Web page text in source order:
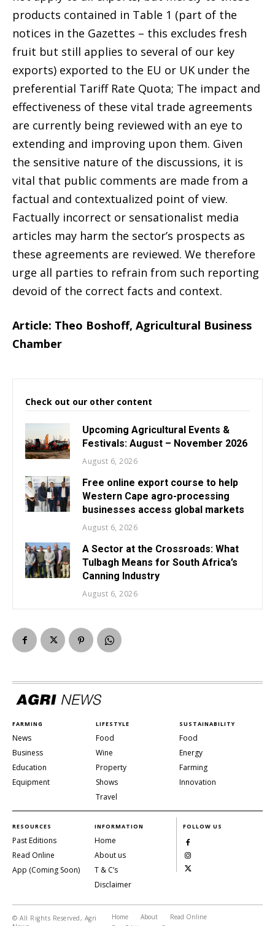
products contained in Table 1 (part of the
notices in the Gazettes – this excludes fresh
fruit but still applies to several of our key
exports) exported to the EU or UK under the
preferential Tariff Rate Quota; The impact and
effectiveness of these vital trade agreements
are currently being reviewed with an eye to
extending and improving upon them. Given
the sensitive nature of the discussions, it is
vital that public comments are made from a
factual and contextualized point of view.
Factually incorrect or sensationalist media
articles may harm the sector’s prospects as
these agreements are reviewed. We therefore
urge all parties to refrain from such reporting
devoid of the correct facts and context.
Article: Theo Boshoff, Agricultural Business
Chamber
Check out our other content
Upcoming Agricultural Events &
Festivals: August – November 2026
August 6, 2026
Free online export course to help
Western Cape agro-processing
businesses access global markets
August 6, 2026
A Sector at the Crossroads: What
Tulbagh Means for South Africa’s
Canning Industry
August 6, 2026
FARMING
News
Business
Education
Equipment
LIFESTYLE
Food
Wine
Property
Shows
Travel
SUSTAINABILITY
Food
Energy
Farming
Innovation
RESOURCES
Past Editions
Read Online
App (Coming Soon)
INFORMATION
Home
About us
T & C’s
Disclaimer
FOLLOW US
© All Rights Reserved, Agri
Home About
Read Online